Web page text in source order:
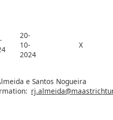
20-
10-
2024
X
e Santos Nogueira